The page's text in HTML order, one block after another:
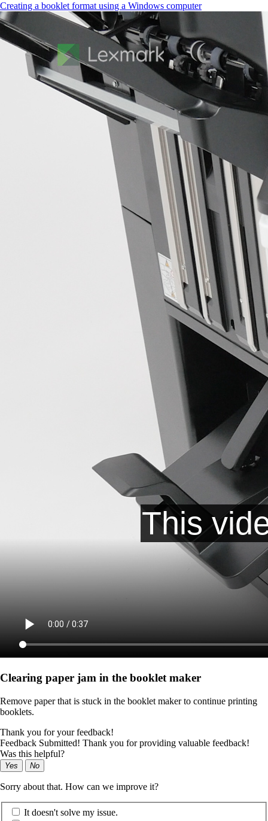
Creating a booklet format using a Windows computer
Clearing paper jam in the booklet maker
Remove paper that is stuck in the booklet maker to continue printing
booklets.
Thank you for your feedback!
Feedback Submitted! Thank you for providing valuable feedback!
Was this helpful?
Yes No
Sorry about that. How can we improve it?
It doesn't solve my issue.